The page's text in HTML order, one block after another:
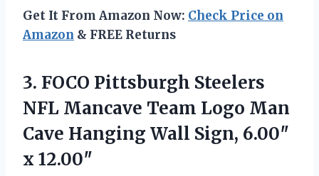
Get It From Amazon Now: Check Price on
Amazon & FREE Returns
3. FOCO Pittsburgh Steelers
NFL Mancave Team Logo Man
Cave Hanging Wall Sign, 6.00″
x 12.00″